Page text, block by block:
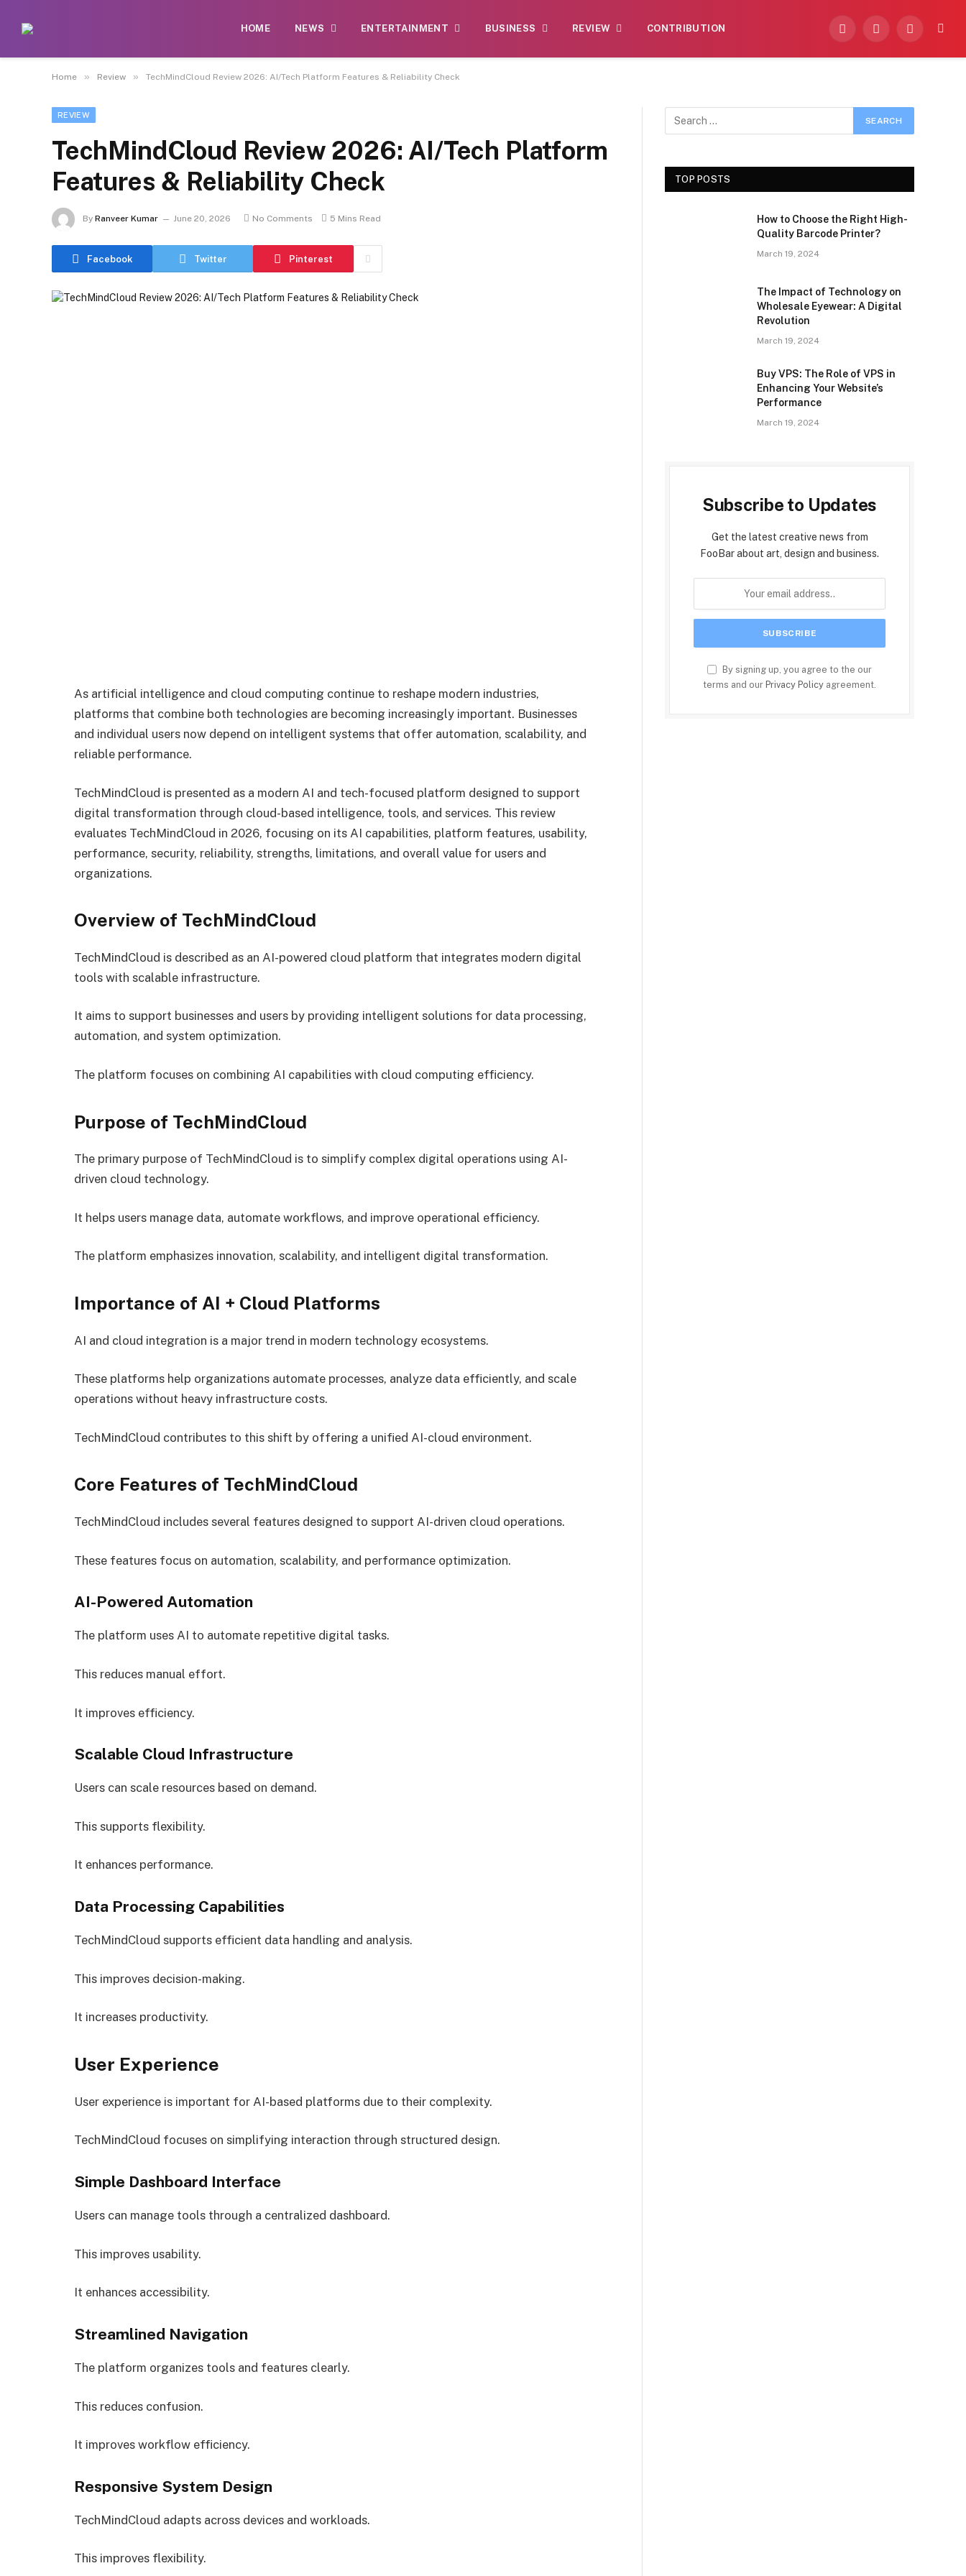
HOME NEWS ENTERTAINMENT BUSINESS REVIEW CONTRIBUTION
Facebook
X
Instagram
Home » Review » TechMindCloud Review 2026: AI/Tech Platform Features & Reliability Check
REVIEW
TechMindCloud Review 2026: AI/Tech Platform
Features & Reliability Check
By Ranveer Kumar June 20, 2026 No Comments 5 Mins Read
Facebook Twitter Pinterest
As artificial intelligence and cloud computing continue to reshape modern industries,
platforms that combine both technologies are becoming increasingly important. Businesses
and individual users now depend on intelligent systems that offer automation, scalability, and
reliable performance.
TechMindCloud is presented as a modern AI and tech-focused platform designed to support
digital transformation through cloud-based intelligence, tools, and services. This review
evaluates TechMindCloud in 2026, focusing on its AI capabilities, platform features, usability,
performance, security, reliability, strengths, limitations, and overall value for users and
organizations.
Overview of TechMindCloud
TechMindCloud is described as an AI-powered cloud platform that integrates modern digital
tools with scalable infrastructure.
It aims to support businesses and users by providing intelligent solutions for data processing,
automation, and system optimization.
The platform focuses on combining AI capabilities with cloud computing efficiency.
Purpose of TechMindCloud
The primary purpose of TechMindCloud is to simplify complex digital operations using AI-
driven cloud technology.
It helps users manage data, automate workflows, and improve operational efficiency.
The platform emphasizes innovation, scalability, and intelligent digital transformation.
Importance of AI + Cloud Platforms
AI and cloud integration is a major trend in modern technology ecosystems.
These platforms help organizations automate processes, analyze data efficiently, and scale
operations without heavy infrastructure costs.
TechMindCloud contributes to this shift by offering a unified AI-cloud environment.
Core Features of TechMindCloud
TechMindCloud includes several features designed to support AI-driven cloud operations.
These features focus on automation, scalability, and performance optimization.
AI-Powered Automation
The platform uses AI to automate repetitive digital tasks.
This reduces manual effort.
It improves efficiency.
Scalable Cloud Infrastructure
Users can scale resources based on demand.
This supports flexibility.
It enhances performance.
Data Processing Capabilities
TechMindCloud supports efficient data handling and analysis.
This improves decision-making.
It increases productivity.
User Experience
User experience is important for AI-based platforms due to their complexity.
TechMindCloud focuses on simplifying interaction through structured design.
Simple Dashboard Interface
Users can manage tools through a centralized dashboard.
This improves usability.
It enhances accessibility.
Streamlined Navigation
The platform organizes tools and features clearly.
This reduces confusion.
It improves workflow efficiency.
Responsive System Design
TechMindCloud adapts across devices and workloads.
This improves flexibility.
TOP POSTS
How to Choose the Right High-
Quality Barcode Printer?
March 19, 2024
The Impact of Technology on
Wholesale Eyewear: A Digital
Revolution
March 19, 2024
Buy VPS: The Role of VPS in
Enhancing Your Website’s
Performance
March 19, 2024
Subscribe to Updates
Get the latest creative news from
FooBar about art, design and business.
By signing up, you agree to the our
terms and our Privacy Policy agreement.